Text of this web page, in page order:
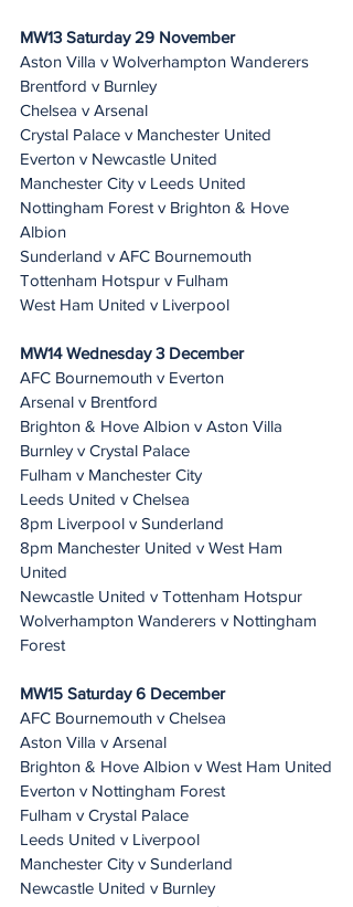
MW13 Saturday 29 November
Aston Villa v Wolverhampton Wanderers
Brentford v Burnley
Chelsea v Arsenal
Crystal Palace v Manchester United
Everton v Newcastle United
Manchester City v Leeds United
Nottingham Forest v Brighton & Hove
Albion
Sunderland v AFC Bournemouth
Tottenham Hotspur v Fulham
West Ham United v Liverpool
MW14 Wednesday 3 December
AFC Bournemouth v Everton
Arsenal v Brentford
Brighton & Hove Albion v Aston Villa
Burnley v Crystal Palace
Fulham v Manchester City
Leeds United v Chelsea
8pm Liverpool v Sunderland
8pm Manchester United v West Ham
United
Newcastle United v Tottenham Hotspur
Wolverhampton Wanderers v Nottingham
Forest
MW15 Saturday 6 December
AFC Bournemouth v Chelsea
Aston Villa v Arsenal
Brighton & Hove Albion v West Ham United
Everton v Nottingham Forest
Fulham v Crystal Palace
Leeds United v Liverpool
Manchester City v Sunderland
Newcastle United v Burnley